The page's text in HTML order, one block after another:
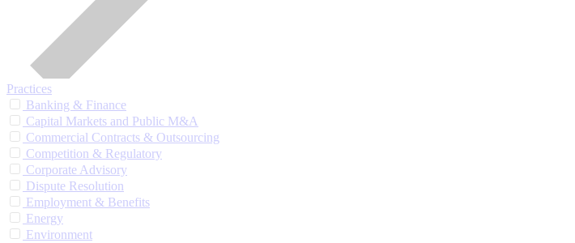
Practices
Banking & Finance
Capital Markets and Public M&A
Commercial Contracts & Outsourcing
Competition & Regulatory
Corporate Advisory
Dispute Resolution
Employment & Benefits
Energy
Environment